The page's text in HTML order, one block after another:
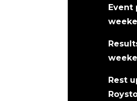
Event
Rest